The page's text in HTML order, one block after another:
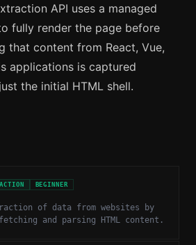
API uses a managed
fully render the page before
that content from React, Vue,
applications is captured
the initial HTML shell.
BEGINNER
of data from websites by
and parsing HTML content.